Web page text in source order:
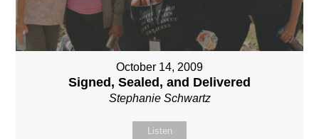
October 14, 2009
Signed, Sealed, and Delivered
Stephanie Schwartz
Listen